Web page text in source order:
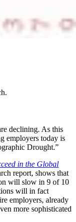
declining. As this
employers today is
Drought.”
in the Global
report, shows that
will slow in 9 of 10
will in fact
employers, already
more sophisticated